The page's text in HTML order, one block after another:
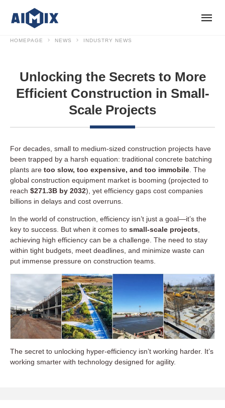
HOMEPAGE NEWS INDUSTRY NEWS
Unlocking the Secrets to More
Efficient Construction in Small-
Scale Projects
For decades, small to medium-sized construction projects have
been trapped by a harsh equation: traditional concrete batching
plants are too slow, too expensive, and too immobile . The
global construction equipment market is booming (projected to
reach $271.3B by 2032), yet efficiency gaps cost companies
billions in delays and cost overruns.
In the world of construction, efficiency isn’t just a goal—it’s the
key to success. But when it comes to small-scale projects
achieving high efficiency can be a challenge. The need to stay
within tight budgets, meet deadlines, and minimize waste can
put immense pressure on construction teams.
The secret to unlocking hyper-efficiency isn’t working harder. It’s
working smarter with technology designed for agility.